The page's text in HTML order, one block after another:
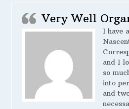
Very Well
I have
and I
so
into
and